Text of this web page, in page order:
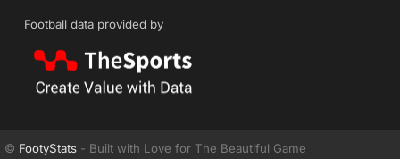
Football data provided by
© FootyStats - Built with Love for The Beautiful Game